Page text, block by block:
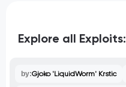
Explore all Exploits:
by:Gjoko 'LiquidWorm' Krstic